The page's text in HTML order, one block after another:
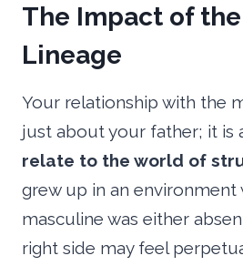
The Impact of
Lineage
Your relationship with the
just about your father; it is
relate to the world of
grew up in an environment
masculine was either
right side may feel